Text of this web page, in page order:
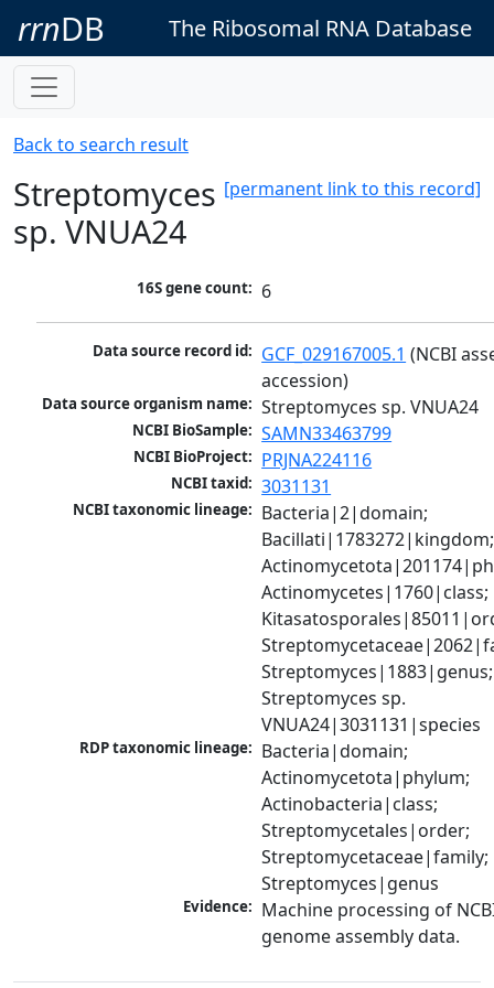
rrnDB The Ribosomal RNA Database
Back to search result
[permanent link to this record]
Streptomyces
sp. VNUA24
16S gene count: 6
Data source record id: GCF_029167005.1 (NCBI
accession)
Data source organism name: Streptomyces sp. VNUA24
NCBI BioSample: SAMN33463799
NCBI BioProject: PRJNA224116
NCBI taxid: 3031131
NCBI taxonomic lineage: Bacteria|2|domain;
Bacillati|1783272|kingdom;
Actinomycetes|1760|class;
Streptomyces|1883|genus;
Streptomyces sp.
VNUA24|3031131|species
RDP taxonomic lineage: Bacteria|domain;
Actinomycetota|phylum;
Actinobacteria|class;
Streptomycetales|order;
Streptomycetaceae|family;
Streptomyces|genus
Evidence: Machine processing of
genome assembly data.